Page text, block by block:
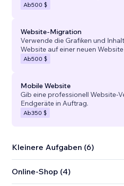
Ab500 $
Website-Migration
Verwende die Grafiken und
Website auf einer neuen
Ab500 $
Mobile Website
Gib eine professionell Website-
Endgeräte in Auftrag.
Ab350 $
Kleinere Aufgaben (6)
Online-Shop (4)